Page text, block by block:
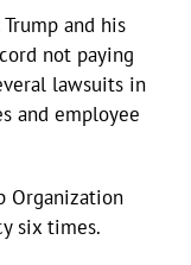
and his
not paying
lawsuits in
and employee
Organization
six times.